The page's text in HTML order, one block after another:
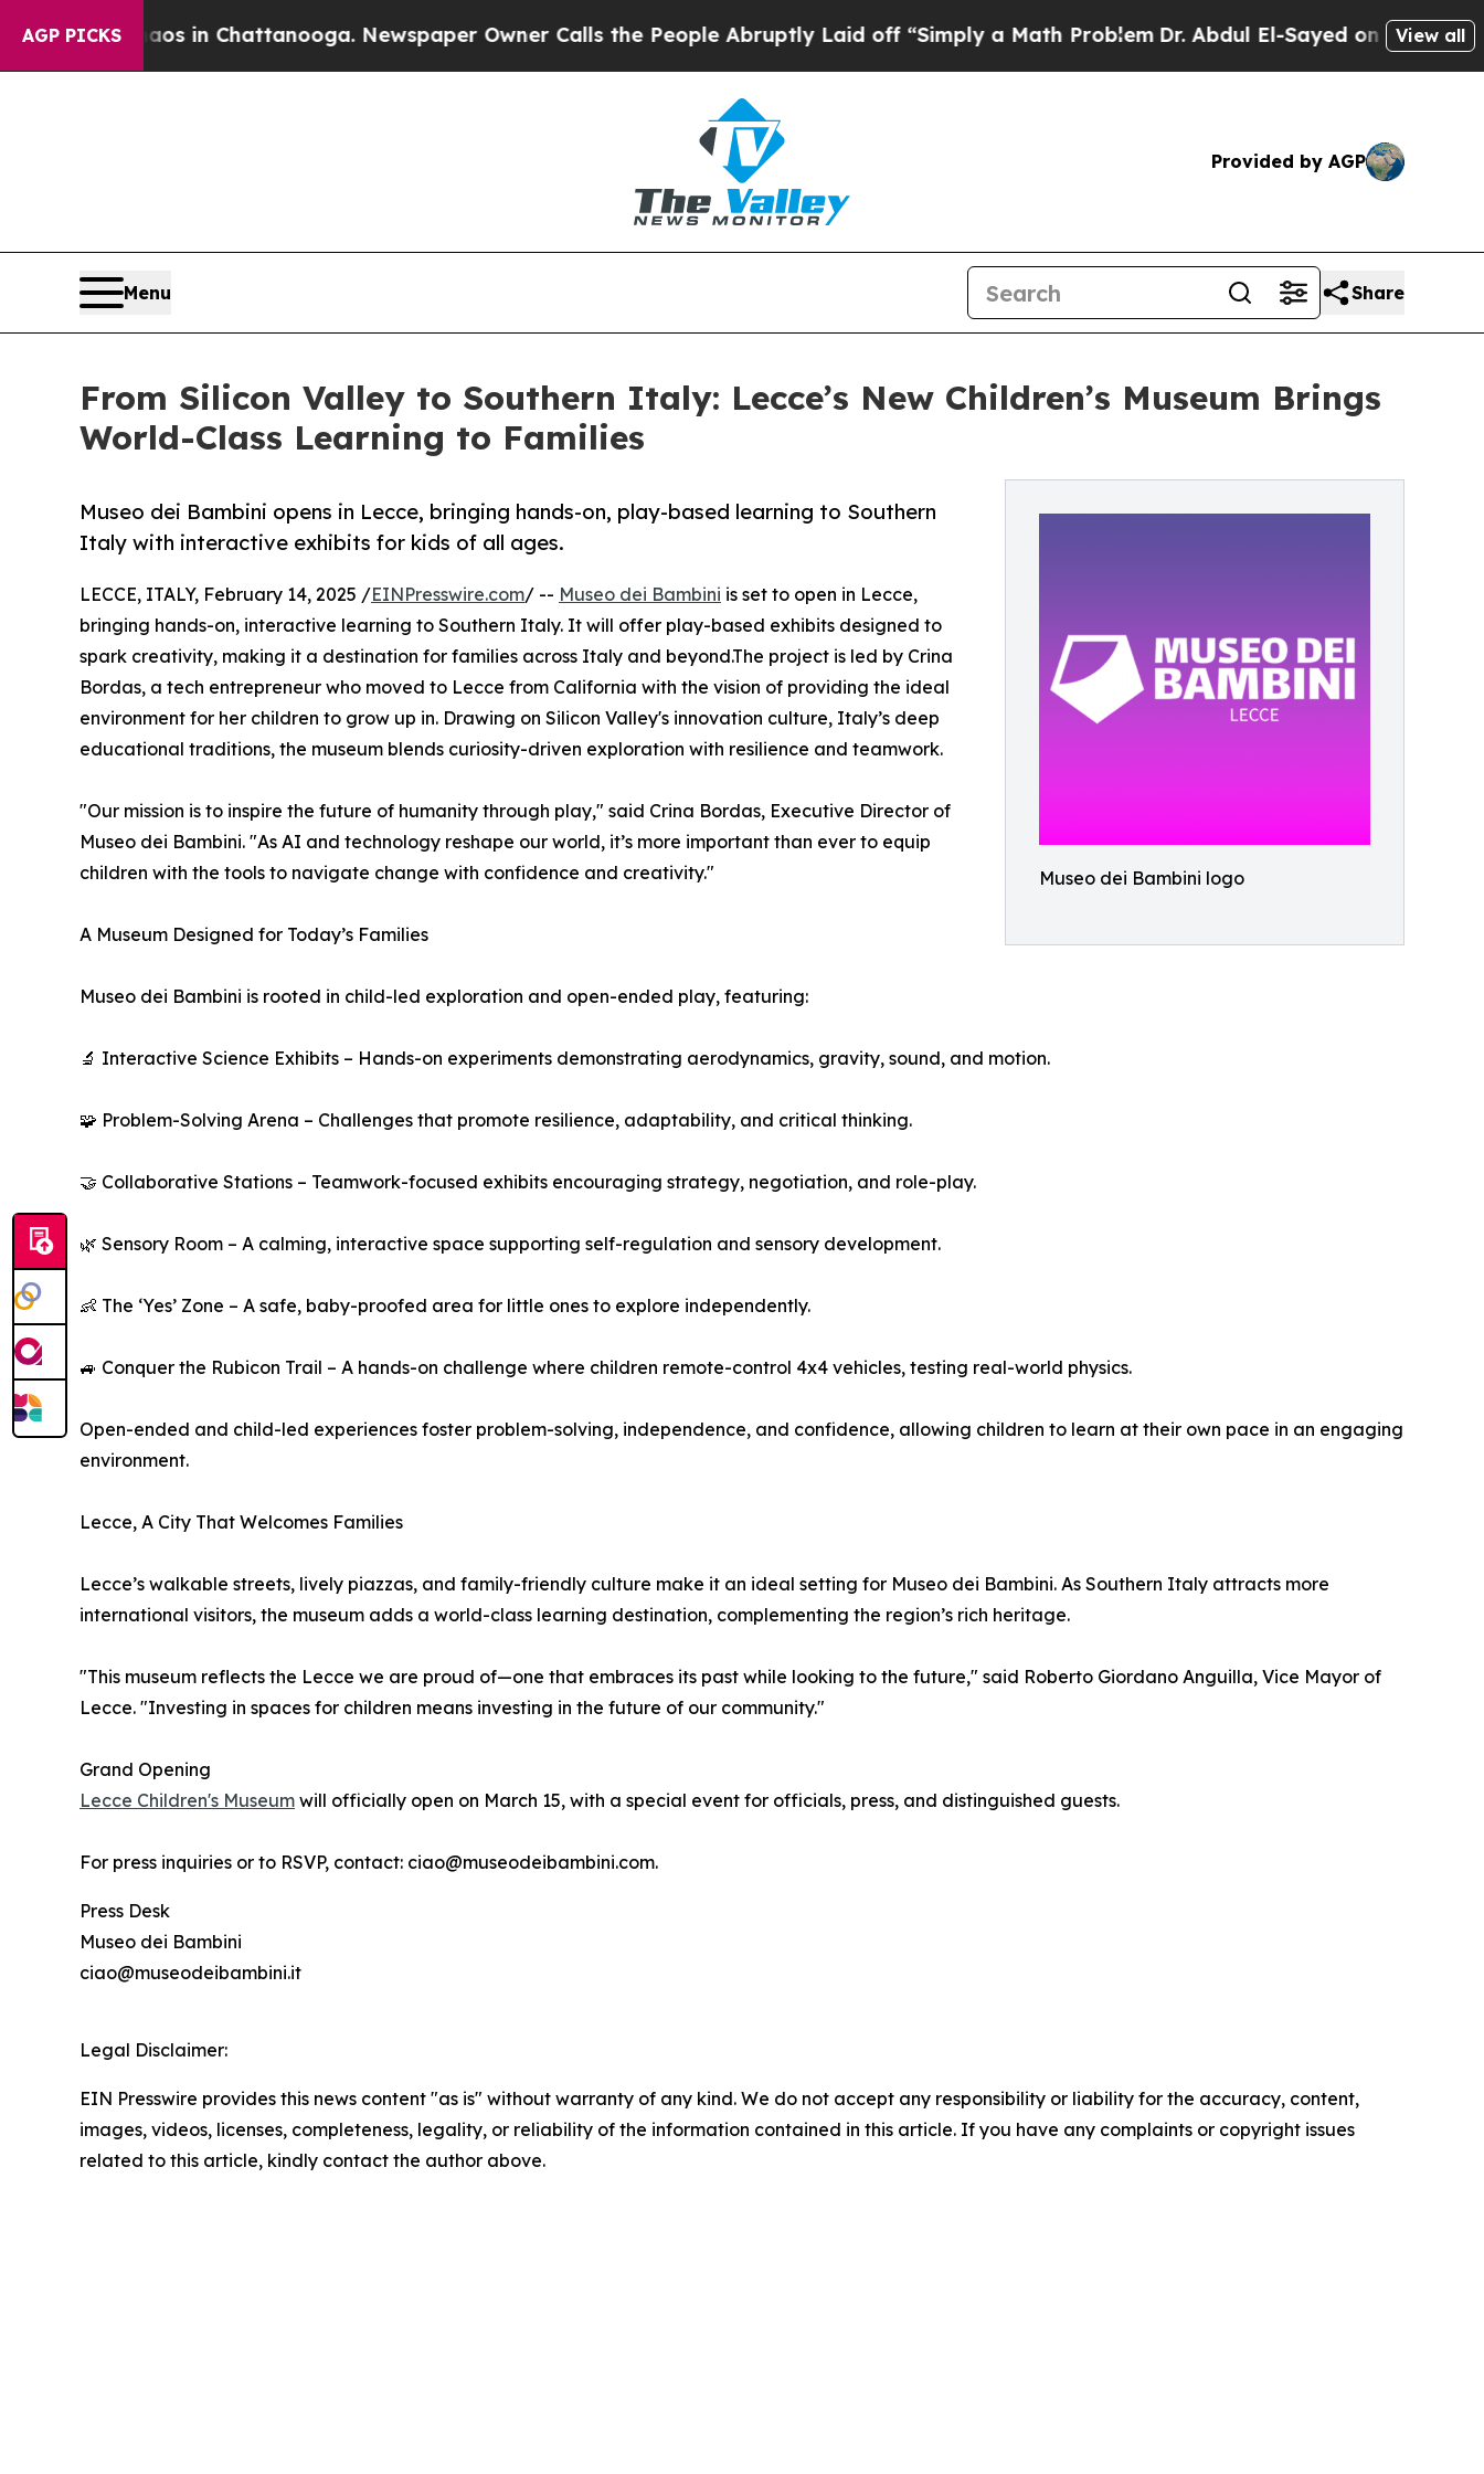
AGP PICKS
Chaos in Chattanooga. Newspaper Owner Calls the People Abruptly Laid off “Simply a Math ProblemDr. Abdul El-Sayed on Historic View all
Provided by AGP
Menu Share
From Silicon Valley to Southern Italy: Lecce’s New Children’s Museum Brings
World-Class Learning to Families
Museo dei Bambini logo
Museo dei Bambini opens in Lecce, bringing hands-on, play-based learning to Southern
Italy with interactive exhibits for kids of all ages.
LECCE, ITALY, February 14, 2025 /EINPresswire.com/ -- Museo dei Bambini is set to open in Lecce,
bringing hands-on, interactive learning to Southern Italy. It will offer play-based exhibits designed to
spark creativity, making it a destination for families across Italy and beyond.The project is led by Crina
Bordas, a tech entrepreneur who moved to Lecce from California with the vision of providing the ideal
environment for her children to grow up in. Drawing on Silicon Valley's innovation culture, Italy’s deep
educational traditions, the museum blends curiosity-driven exploration with resilience and teamwork.
"Our mission is to inspire the future of humanity through play," said Crina Bordas, Executive Director of
Museo dei Bambini. "As AI and technology reshape our world, it’s more important than ever to equip
children with the tools to navigate change with confidence and creativity."
A Museum Designed for Today’s Families
Museo dei Bambini is rooted in child-led exploration and open-ended play, featuring:
🔬 Interactive Science Exhibits – Hands-on experiments demonstrating aerodynamics, gravity, sound, and motion.
🧩 Problem-Solving Arena – Challenges that promote resilience, adaptability, and critical thinking.
🤝 Collaborative Stations – Teamwork-focused exhibits encouraging strategy, negotiation, and role-play.
🌿 Sensory Room – A calming, interactive space supporting self-regulation and sensory development.
👶 The ‘Yes’ Zone – A safe, baby-proofed area for little ones to explore independently.
🚙 Conquer the Rubicon Trail – A hands-on challenge where children remote-control 4x4 vehicles, testing real-world physics.
Open-ended and child-led experiences foster problem-solving, independence, and confidence, allowing children to learn at their own pace in an engaging
environment.
Lecce, A City That Welcomes Families
Lecce’s walkable streets, lively piazzas, and family-friendly culture make it an ideal setting for Museo dei Bambini. As Southern Italy attracts more
international visitors, the museum adds a world-class learning destination, complementing the region’s rich heritage.
"This museum reflects the Lecce we are proud of—one that embraces its past while looking to the future," said Roberto Giordano Anguilla, Vice Mayor of
Lecce. "Investing in spaces for children means investing in the future of our community."
Grand Opening
Lecce Children's Museum will officially open on March 15, with a special event for officials, press, and distinguished guests.
For press inquiries or to RSVP, contact: ciao@museodeibambini.com.
Press Desk
Museo dei Bambini
ciao@museodeibambini.it
Legal Disclaimer:
EIN Presswire provides this news content "as is" without warranty of any kind. We do not accept any responsibility or liability for the accuracy, content,
images, videos, licenses, completeness, legality, or reliability of the information contained in this article. If you have any complaints or copyright issues
related to this article, kindly contact the author above.